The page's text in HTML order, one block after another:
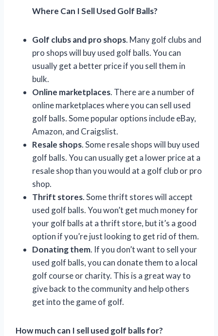
Where Can I Sell Used Golf Balls?
Golf clubs and pro shops. Many golf clubs and
pro shops will buy used golf balls. You can
usually get a better price if you sell them in
bulk.
Online marketplaces. There are a number of
online marketplaces where you can sell used
golf balls. Some popular options include eBay,
Amazon, and Craigslist.
Resale shops. Some resale shops will buy used
golf balls. You can usually get a lower price at a
resale shop than you would at a golf club or pro
shop.
Thrift stores. Some thrift stores will accept
used golf balls. You won’t get much money for
your golf balls at a thrift store, but it’s a good
option if you’re just looking to get rid of them.
Donating them. If you don’t want to sell your
used golf balls, you can donate them to a local
golf course or charity. This is a great way to
give back to the community and help others
get into the game of golf.
How much can I sell used golf balls for?